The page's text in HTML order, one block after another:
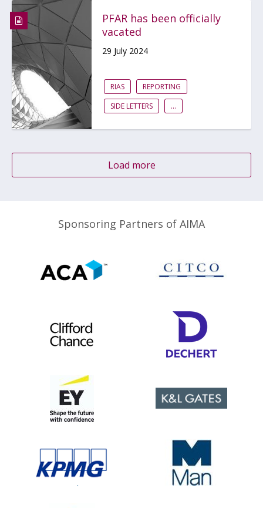
PFAR has been officially
vacated
29 July 2024
RIAS
REPORTING
SIDE LETTERS
...
Load more
Sponsoring Partners of AIMA